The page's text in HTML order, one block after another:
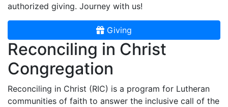
authorized giving. Journey with us!
Giving
Reconciling in Christ
Congregation
Reconciling in Christ (RIC) is a program for Lutheran
communities of faith to answer the inclusive call of the